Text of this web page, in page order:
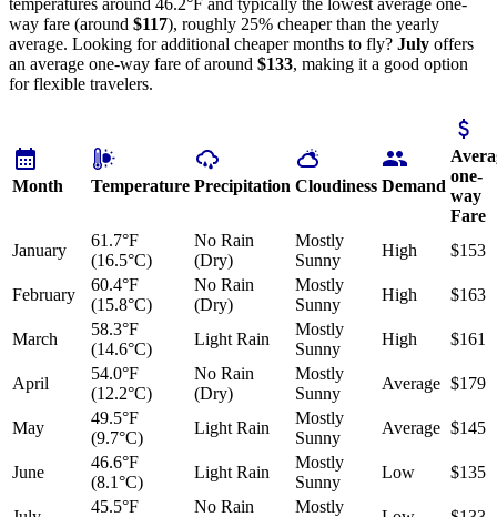
temperatures around 46.2°F and typically the lowest average one-
way fare (around $117), roughly 25% cheaper than the yearly
average. Looking for additional cheaper months to fly? July offers
an average one-way fare of around $133, making it a good option
for flexible travelers.
Month Temperature Precipitation Cloudiness Demand
one-
way
Fare
January
61.7°F
(16.5°C)
No Rain
(Dry)
Mostly
Sunny
High $153
February
60.4°F
(15.8°C)
No Rain
(Dry)
Mostly
Sunny
High $163
March
58.3°F
(14.6°C)
Light Rain
Mostly
Sunny
High $161
April
54.0°F
(12.2°C)
No Rain
(Dry)
Mostly
Sunny
Average $179
May
49.5°F
(9.7°C)
Light Rain
Mostly
Sunny
Average $145
June
46.6°F
(8.1°C)
Light Rain
Mostly
Sunny
Low $135
45.5°F
No Rain
Mostly